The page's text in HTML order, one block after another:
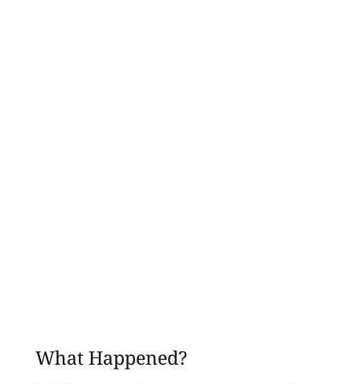
What Happened?